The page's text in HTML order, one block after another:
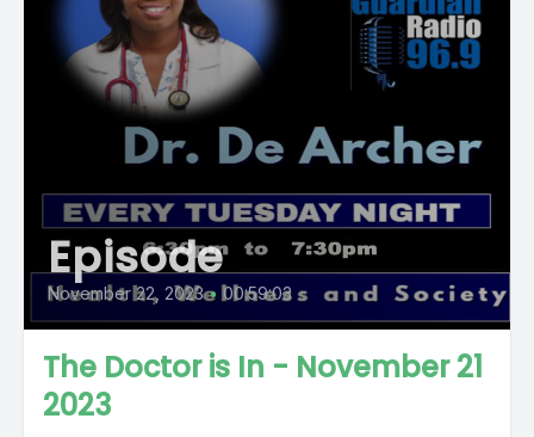
Episode
November 22, 2023 • 00:59:03
The Doctor is In - November 21
2023